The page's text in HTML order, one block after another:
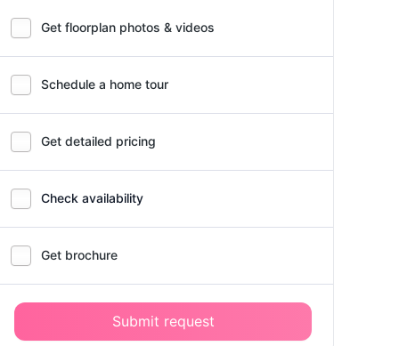
Get floorplan photos & videos
Schedule a home tour
Get detailed pricing
Check availability
Get brochure
Submit request